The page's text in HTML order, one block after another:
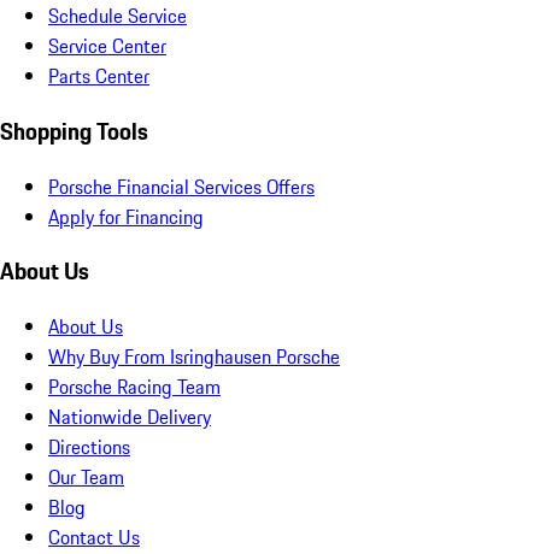
Schedule Service
Service Center
Parts Center
Shopping Tools
Porsche Financial Services Offers
Apply for Financing
About Us
About Us
Why Buy From Isringhausen Porsche
Porsche Racing Team
Nationwide Delivery
Directions
Our Team
Blog
Contact Us